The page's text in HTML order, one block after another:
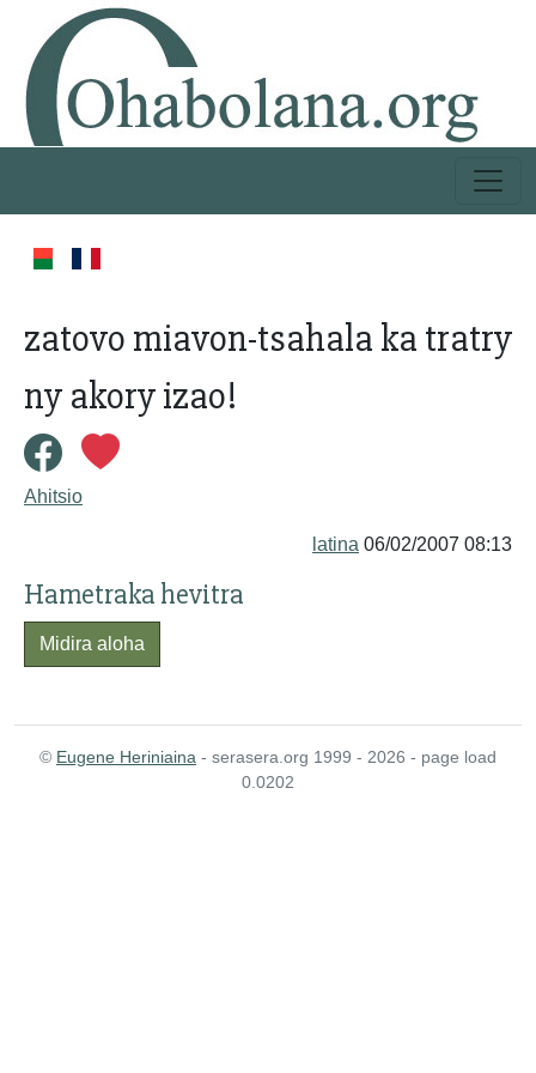
zatovo miavon-tsahala ka tratry
ny akory izao!
Ahitsio
latina 06/02/2007 08:13
Hametraka hevitra
Midira aloha
© Eugene Heriniaina - serasera.org 1999 - 2026 - page load
0.0202